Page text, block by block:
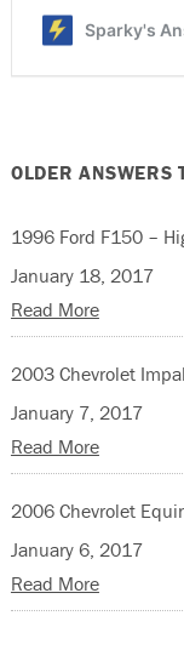
OLDER ANSWERS
1996 Ford F150 –
January 18, 2017
Read More
2003 Chevrolet
January 7, 2017
Read More
2006 Chevrolet
January 6, 2017
Read More